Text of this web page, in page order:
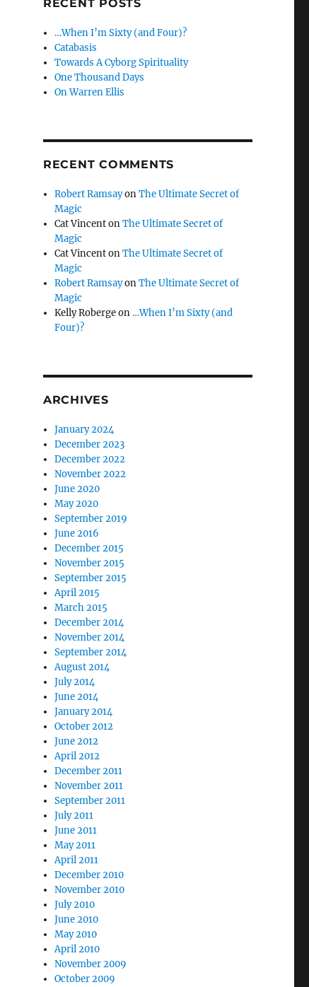
RECENT POSTS
…When I’m Sixty (and Four)?
Catabasis
Towards A Cyborg Spirituality
One Thousand Days
On Warren Ellis
RECENT COMMENTS
Robert RamsayonThe Ultimate Secret of
Magic
Cat VincentonThe Ultimate Secret of
Magic
Cat VincentonThe Ultimate Secret of
Magic
Robert RamsayonThe Ultimate Secret of
Magic
Kelly Robergeon …When I’m Sixty (and
Four)?
ARCHIVES
January 2024
December 2023
December 2022
November 2022
June 2020
May 2020
September 2019
June 2016
December 2015
November 2015
September 2015
April 2015
March 2015
December 2014
November 2014
September 2014
August 2014
July 2014
June 2014
January 2014
October 2012
June 2012
April 2012
December 2011
November 2011
September 2011
July 2011
June 2011
May 2011
April 2011
December 2010
November 2010
July 2010
June 2010
May 2010
April 2010
November 2009
October 2009